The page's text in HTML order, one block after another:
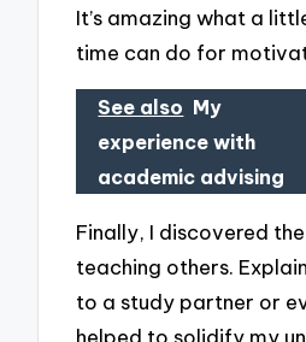
It’s amazing what a
time can do for
See also My
experience with
academic advising
Finally, I discovered
teaching others.
to a study partner or
helped to solidify my